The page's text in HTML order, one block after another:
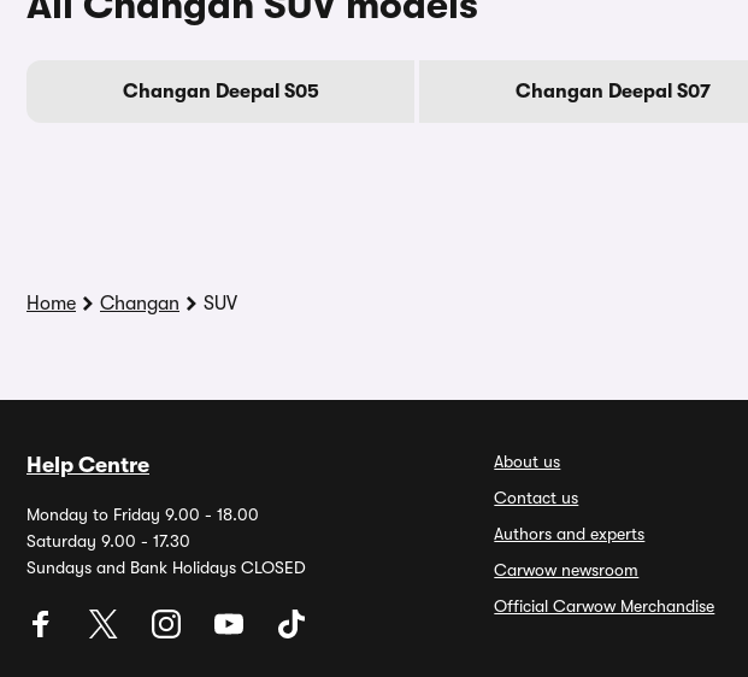
Changan Deepal S05 Changan Deepal S07
Home Changan SUV
Help Centre
Monday to Friday 9.00 - 18.00
Saturday 9.00 - 17.30
Sundays and Bank Holidays CLOSED
About us
Contact us
Authors and experts
Carwow newsroom
Official Carwow Merchandise